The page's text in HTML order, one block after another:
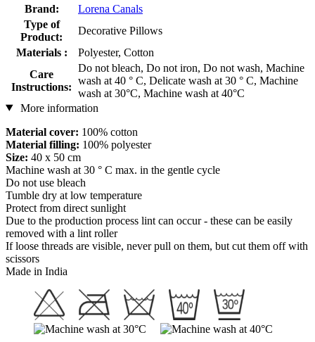
Brand:
Lorena Canals
Type of
Product:
Decorative Pillows
Materials :
Polyester, Cotton
Care
Instructions:
Do not bleach, Do not iron, Do not wash, Machine
wash at 40 ° C, Delicate wash at 30 ° C, Machine
wash at 30°C, Machine wash at 40°C
More information
Material cover: 100% cotton
Material filling: 100% polyester
Size: 40 x 50 cm
Machine wash at 30 ° C max. in the gentle cycle
Do not use bleach
Tumble dry at low temperature
Protect from direct sunlight
Due to the production process lint can occur - these can be easily
removed with a lint roller
If loose threads are visible, never pull on them, but cut them off with
scissors
Made in India